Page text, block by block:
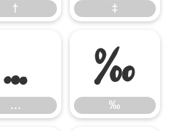
† ‡
…
…
‰
‰